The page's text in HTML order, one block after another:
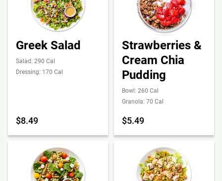
Greek Salad
Salad: 290 Cal
Dressing: 170 Cal
$8.49
Strawberries &
Cream Chia
Pudding
Bowl: 260 Cal
Granola: 70 Cal
$5.49